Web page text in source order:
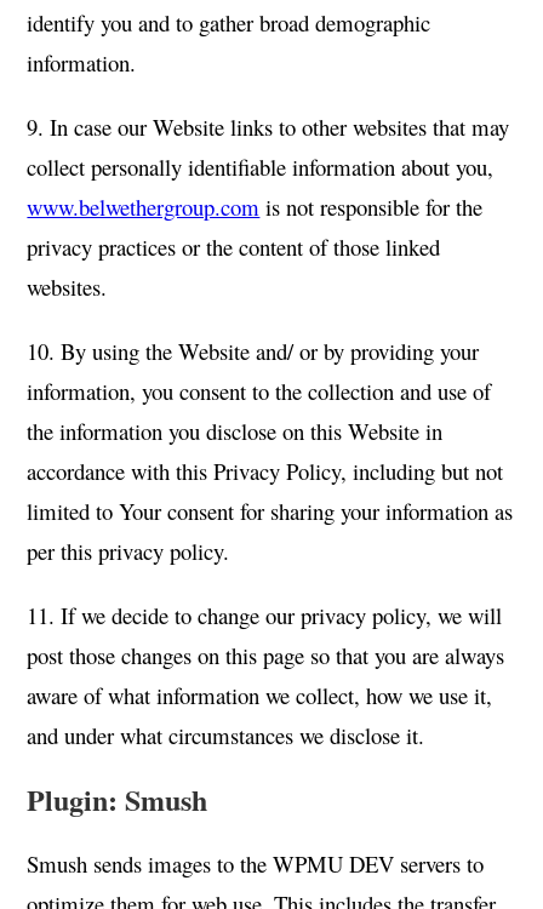
identify you and to gather broad demographic
information.
9. In case our Website links to other websites that may
collect personally identifiable information about you,
www.belwethergroup.com is not responsible for the
privacy practices or the content of those linked
websites.
10. By using the Website and/ or by providing your
information, you consent to the collection and use of
the information you disclose on this Website in
accordance with this Privacy Policy, including but not
limited to Your consent for sharing your information as
per this privacy policy.
11. If we decide to change our privacy policy, we will
post those changes on this page so that you are always
aware of what information we collect, how we use it,
and under what circumstances we disclose it.
Plugin: Smush
Smush sends images to the WPMU DEV servers to